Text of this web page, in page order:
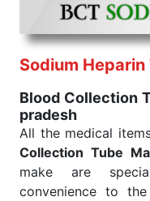
ensures that our
they are needed,
routine health
Exporters From
for reliable
Send Enquiry
Sodium
Blood Collection
pradesh
All the medical
Collection Tube
make are
convenience to